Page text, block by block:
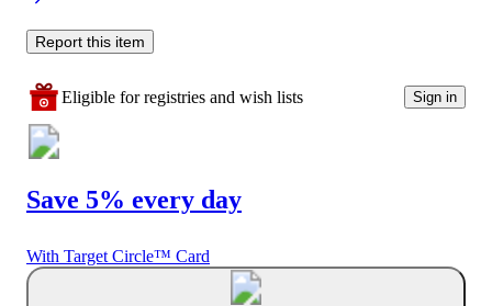
Report this item
Eligible for registries and wish lists Sign in
Save 5% every day
With Target Circle™ Card